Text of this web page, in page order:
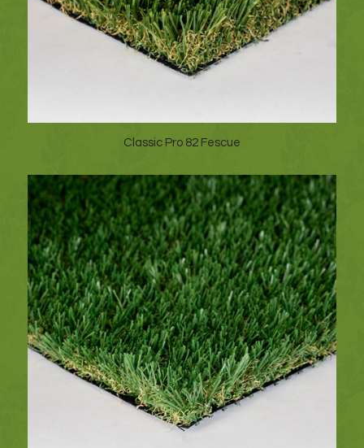
Classic Pro 82 Fescue